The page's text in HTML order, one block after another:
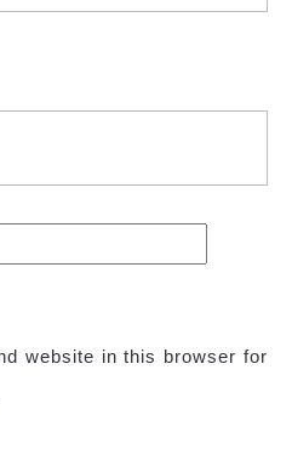
website in this browser for